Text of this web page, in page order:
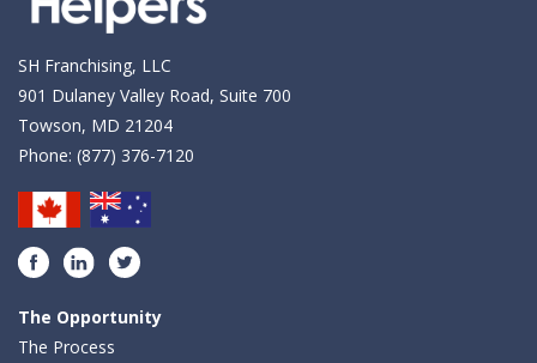
SH Franchising, LLC
901 Dulaney Valley Road, Suite 700
Towson, MD 21204
Phone: (877) 376-7120
The Opportunity
The Process